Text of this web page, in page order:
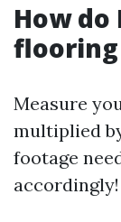
How
flooring
Measure
multiplied
footage
accordingly!